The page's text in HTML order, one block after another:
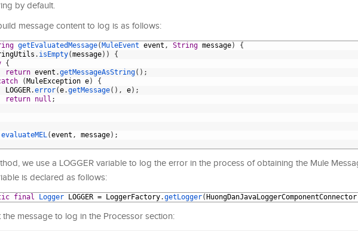
by default.
message content to log is as follows:
getEvaluatedMessage( MuleEvent event , String message)
{
. isEmpty(message) )
{
{
return event .getMessageAsString( ) ;
( MuleException e)
{
LOGGER.error(e.getMessage( ) , e) ;
return null ;
evaluateMEL(event , message) ;
we use a LOGGER variable to log the error in the process of obtaining the Mule
is declared as follows:
final Logger LOGGER = LoggerFactory.getLogger( HuongDanJavaLoggerComponentConnector
message to log in the Processor section: